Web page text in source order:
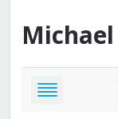
Michael